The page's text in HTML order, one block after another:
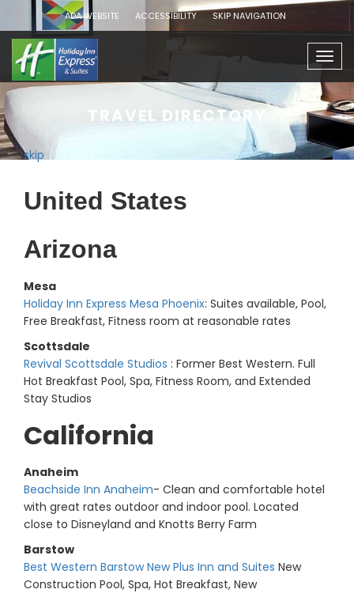
ADA WEBSITE ACCESSIBILITY SKIP NAVIGATION
TRAVEL DIRECTORY
skip
United States
Arizona
Mesa
Holiday Inn Express Mesa Phoenix: Suites available, Pool,
Free Breakfast, Fitness room at reasonable rates
Scottsdale
Revival Scottsdale Studios : Former Best Western. Full
Hot Breakfast Pool, Spa, Fitness Room, and Extended
Stay Studios
California
Anaheim
Beachside Inn Anaheim- Clean and comfortable hotel
with great rates outdoor and indoor pool. Located
close to Disneyland and Knotts Berry Farm
Barstow
Best Western Barstow New Plus Inn and Suites New
Construction Pool, Spa, Hot Breakfast, New